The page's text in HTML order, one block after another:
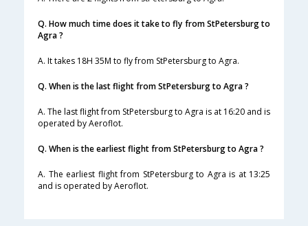
Q. How much time does it take to fly from StPetersburg to
Agra ?
A. It takes 18H 35M to fly from StPetersburg to Agra.
Q. When is the last flight from StPetersburg to Agra ?
A. The last flight from StPetersburg to Agra is at 16:20 and is
operated by Aeroflot.
Q. When is the earliest flight from StPetersburg to Agra ?
A. The earliest flight from StPetersburg to Agra is at 13:25
and is operated by Aeroflot.